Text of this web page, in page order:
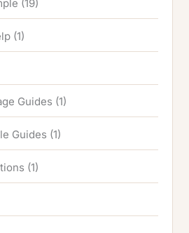
(19)
(1)
Guides (1)
Guides (1)
(1)